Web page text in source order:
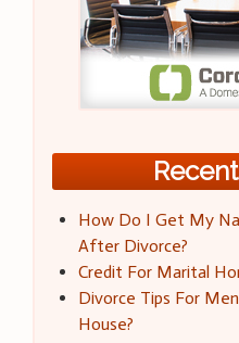
How Do I Get My
After Divorce?
Credit For Marital
Divorce Tips For
House?